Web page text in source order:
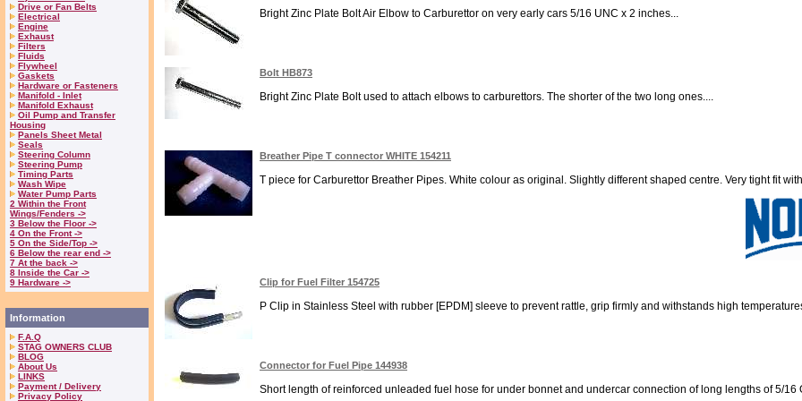
Drive or Fan Belts
Electrical
Engine
Exhaust
Filters
Fluids
Flywheel
Gaskets
Hardware or Fasteners
Manifold - Inlet
Manifold Exhaust
Oil Pump and Transfer
Housing
Panels Sheet Metal
Seals
Steering Column
Steering Pump
Timing Parts
Wash Wipe
Water Pump Parts
2 Within the Front
Wings/Fenders ->
3 Below the Floor ->
4 On the Front ->
5 On the Side/Top ->
6 Below the rear end ->
7 At the back ->
8 Inside the Car ->
9 Hardware ->
Information
F.A.Q
STAG OWNERS CLUB
BLOG
About Us
LINKS
Payment / Delivery
Privacy Policy
Bright Zinc Plate Bolt Air Elbow to Carburettor on very early cars 5/16 UNC x 2 inches...
Bolt HB873
Bright Zinc Plate Bolt used to attach elbows to carburettors. The shorter of the two long ones....
Breather Pipe T connector WHITE 154211
T piece for Carburettor Breather Pipes. White colour as original. Slightly different shaped centre. Very tight fit
Clip for Fuel Filter 154725
P Clip in Stainless Steel with rubber [EPDM] sleeve to prevent rattle, grip firmly and withstands high
Connector for Fuel Pipe 144938
Short length of reinforced unleaded fuel hose for under bonnet and undercar connection of long lengths of 5/16